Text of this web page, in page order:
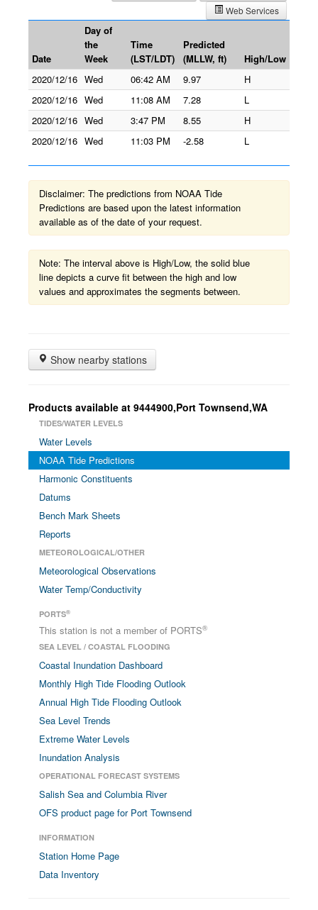
Web Services
Date
Day of
the
Week
Time
(LST/LDT)
Predicted
(MLLW, ft)
High/Low
2020/12/16 Wed 06:42 AM 9.97
H
2020/12/16 Wed 11:08 AM 7.28
L
2020/12/16 Wed 3:47 PM 8.55
H
2020/12/16 Wed 11:03 PM -2.58 L
Disclaimer: The predictions from NOAA Tide
Predictions are based upon the latest information
available as of the date of your request.
Note: The interval above is High/Low, the solid blue
line depicts a curve fit between the high and low
values and approximates the segments between.
Show nearby stations
Products available at 9444900,Port Townsend,WA
TIDES/WATER LEVELS
Water Levels
NOAA Tide Predictions
Harmonic Constituents
Datums
Bench Mark Sheets
Reports
METEOROLOGICAL/OTHER
Meteorological Observations
Water Temp/Conductivity
PORTS®
This station is not a member of PORTS®
SEA LEVEL / COASTAL FLOODING
Coastal Inundation Dashboard
Monthly High Tide Flooding Outlook
Annual High Tide Flooding Outlook
Sea Level Trends
Extreme Water Levels
Inundation Analysis
OPERATIONAL FORECAST SYSTEMS
Salish Sea and Columbia River
OFS product page for Port Townsend
INFORMATION
Station Home Page
Data Inventory